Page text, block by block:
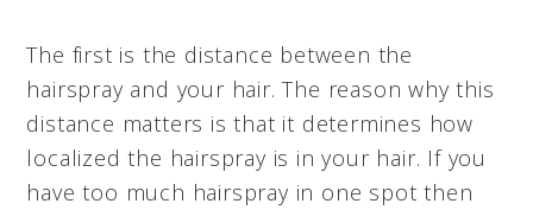
The first is the distance between the
hairspray and your hair. The reason why this
distance matters is that it determines how
localized the hairspray is in your hair. If you
have too much hairspray in one spot then